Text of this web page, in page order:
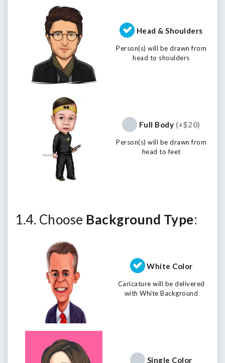
Head & Shoulders
Person(s) will be drawn from
head to shoulders
Full Body (+$20)
Person(s) will be drawn from
head to feet
1.4. Choose Background Type:
White Color
Caricature will be delivered
with White Background
Single Color